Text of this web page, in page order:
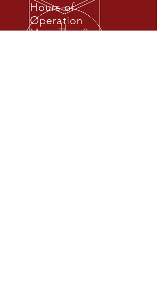
Hours of
Operation
Mon - Thur: 8 am